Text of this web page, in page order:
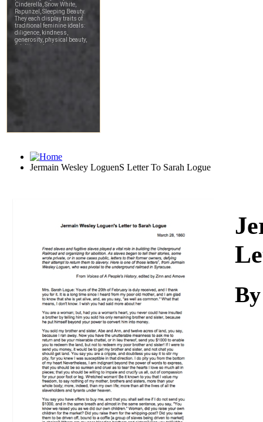
Jermain Wesley LoguenS Letter To Sarah Logue